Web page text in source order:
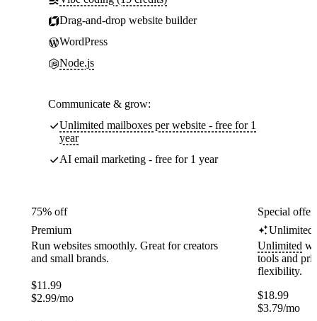
Drag-and-drop website builder
WordPress
Node.js
Communicate & grow:
Unlimited mailboxes per website - free for 1
year
AI email marketing - free for 1 year
75% off
Premium
Run websites smoothly. Great for creators
and small brands.
$11.99
$2.99/mo
Special
Unlimited
Unlimited
tools and
flexibility.
$18.99
$3.79/mo